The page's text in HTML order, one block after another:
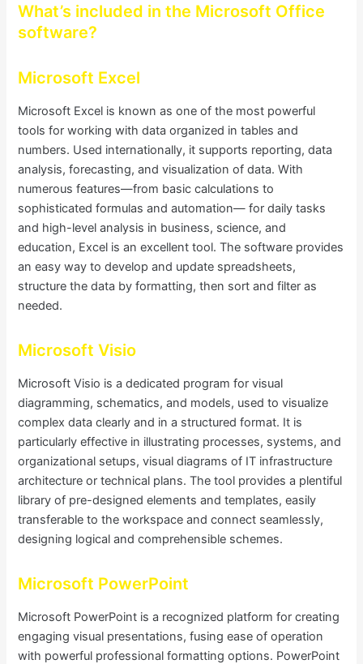
What’s included in the Microsoft Office
software?
Microsoft Excel
Microsoft Excel is known as one of the most powerful
tools for working with data organized in tables and
numbers. Used internationally, it supports reporting, data
analysis, forecasting, and visualization of data. With
numerous features—from basic calculations to
sophisticated formulas and automation— for daily tasks
and high-level analysis in business, science, and
education, Excel is an excellent tool. The software provides
an easy way to develop and update spreadsheets,
structure the data by formatting, then sort and filter as
needed.
Microsoft Visio
Microsoft Visio is a dedicated program for visual
diagramming, schematics, and models, used to visualize
complex data clearly and in a structured format. It is
particularly effective in illustrating processes, systems, and
organizational setups, visual diagrams of IT infrastructure
architecture or technical plans. The tool provides a plentiful
library of pre-designed elements and templates, easily
transferable to the workspace and connect seamlessly,
designing logical and comprehensible schemes.
Microsoft PowerPoint
Microsoft PowerPoint is a recognized platform for creating
engaging visual presentations, fusing ease of operation
with powerful professional formatting options. PowerPoint